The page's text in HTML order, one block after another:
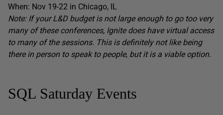
When: Nov 19-22 in Chicago, IL
Note: If your L&D budget is not large enough to go too very
many of these conferences, Ignite does have virtual access
to many of the sessions. This is definitely not like being
there in person to speak to people, but it is a viable option.
SQL Saturday Events